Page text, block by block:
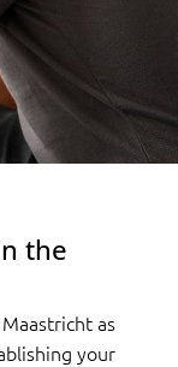
the
as
your